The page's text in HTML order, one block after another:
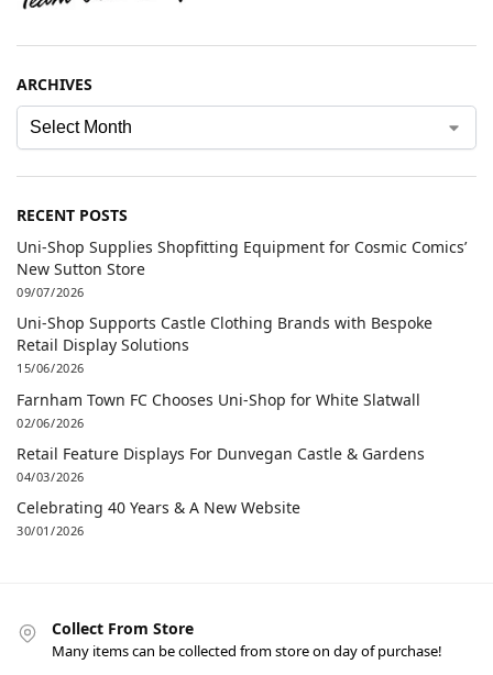
ARCHIVES
RECENT POSTS
Uni-Shop Supplies Shopfitting Equipment for Cosmic Comics’
New Sutton Store
09/07/2026
Uni-Shop Supports Castle Clothing Brands with Bespoke
Retail Display Solutions
15/06/2026
Farnham Town FC Chooses Uni-Shop for White Slatwall
02/06/2026
Retail Feature Displays For Dunvegan Castle & Gardens
04/03/2026
Celebrating 40 Years & A New Website
30/01/2026
Collect From Store
Many items can be collected from store on day of purchase!